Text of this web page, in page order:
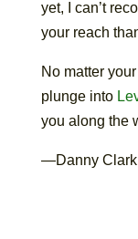
yet, I can’t
your reach
No matter
plunge into
you along the
—Danny